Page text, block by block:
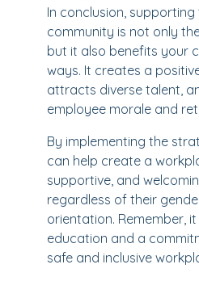
In conclusion, supporting
community is not only
but it also benefits your
ways. It creates a
attracts diverse talent,
employee morale and
By implementing the
can help create a
supportive, and
regardless of their
orientation. Remember,
education and a
safe and inclusive